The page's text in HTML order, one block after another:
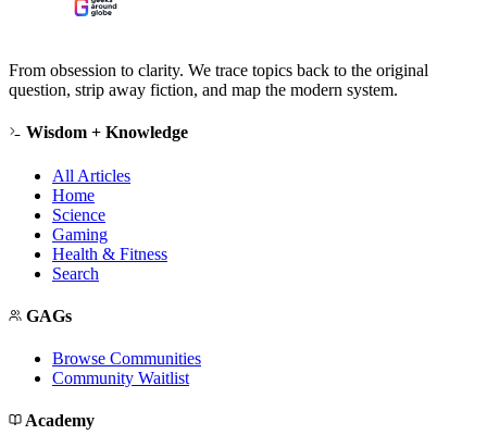
From obsession to clarity. We trace topics back to the original
question, strip away fiction, and map the modern system.
Wisdom + Knowledge
All Articles
Home
Science
Gaming
Health & Fitness
Search
GAGs
Browse Communities
Community Waitlist
Academy